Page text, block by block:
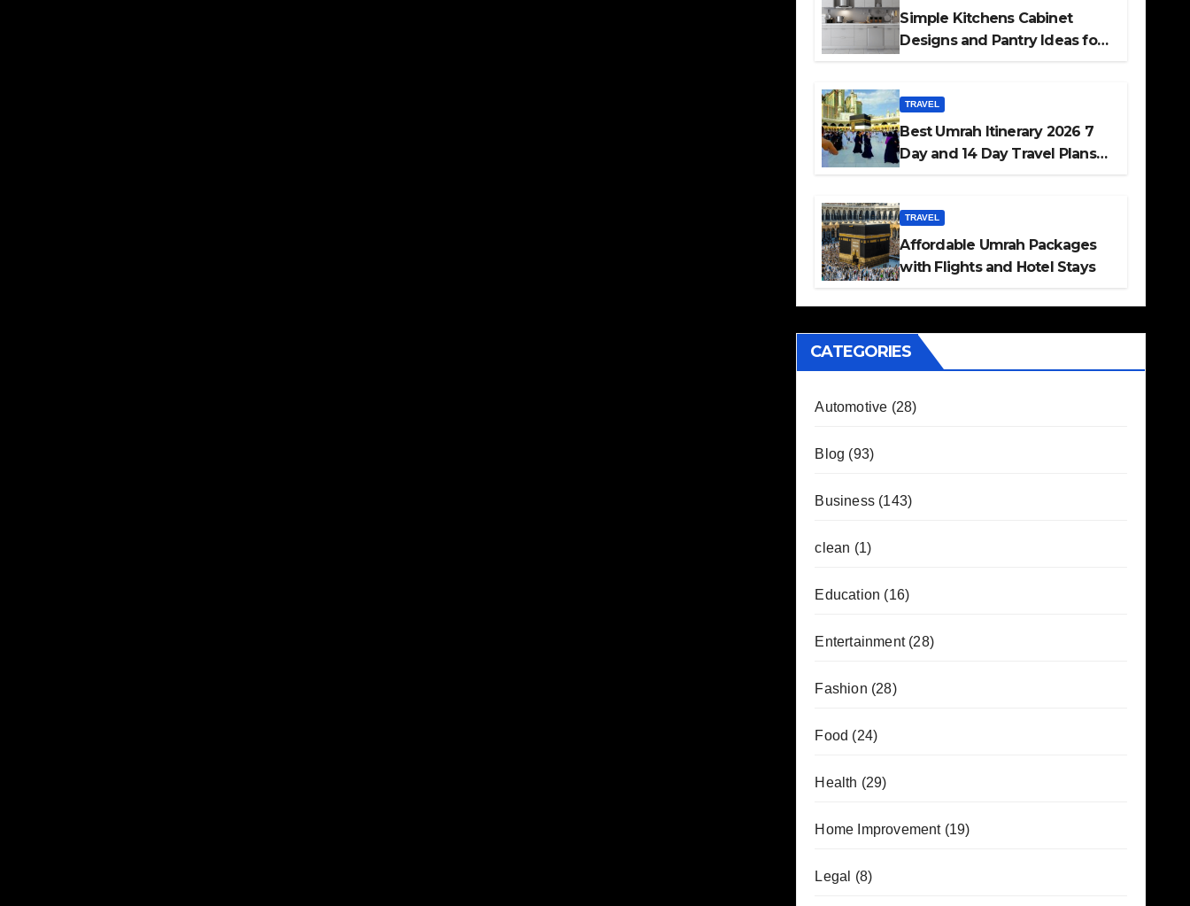
Simple Kitchens Cabinet
Designs and Pantry Ideas for
TRAVEL
Best Umrah Itinerary 2026 7
Day and 14 Day Travel Plans
TRAVEL
Affordable Umrah Packages
with Flights and Hotel Stays
CATEGORIES
Automotive (28)
Blog (93)
Business(143)
clean (1)
Education (16)
Entertainment(28)
Fashion (28)
Food (24)
Health (29)
Home Improvement(19)
Legal (8)